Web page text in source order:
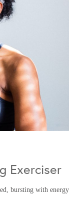
Exerciser
bursting with energy